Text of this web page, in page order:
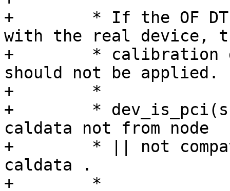
+	 * If the OF DT node is not compatible
with the real device,
+	 * calibration data got from the node
should not be applied.
+	 *
+	 * dev_is_pci(sc->dev) && ( no OF node ||
caldata not from node
+	 * || not compatible ) -> do not use
caldata .
+	 *